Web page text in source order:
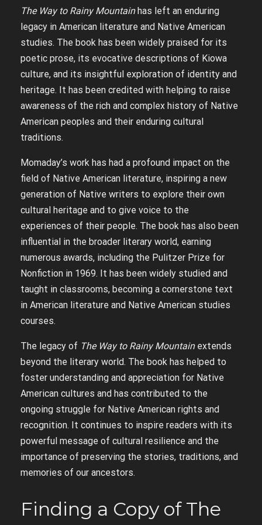
The Way to Rainy Mountainhas left an enduring
legacy in American literature and Native American
studies. The book has been widely praised for its
poetic prose, its evocative descriptions of Kiowa
culture, and its insightful exploration of identity and
heritage. It has been credited with helping to raise
awareness of the rich and complex history of Native
American peoples and their enduring cultural
traditions.
Momaday’s work has had a profound impact on the
field of Native American literature, inspiring a new
generation of Native writers to explore their own
cultural heritage and to give voice to the
experiences of their people. The book has also been
influential in the broader literary world, earning
numerous awards, including the Pulitzer Prize for
Nonfiction in 1969. It has been widely studied and
taught in classrooms, becoming a cornerstone text
in American literature and Native American studies
courses.
The legacy of The Way to Rainy Mountainextends
beyond the literary world. The book has helped to
foster understanding and appreciation for Native
American cultures and has contributed to the
ongoing struggle for Native American rights and
recognition. It continues to inspire readers with its
powerful message of cultural resilience and the
importance of preserving the stories, traditions, and
memories of our ancestors.
Finding a Copy of The